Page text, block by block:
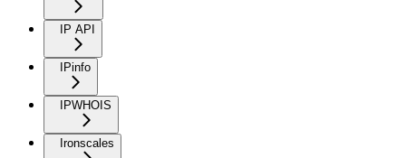
IP API
IPinfo
IPWHOIS
Ironscales